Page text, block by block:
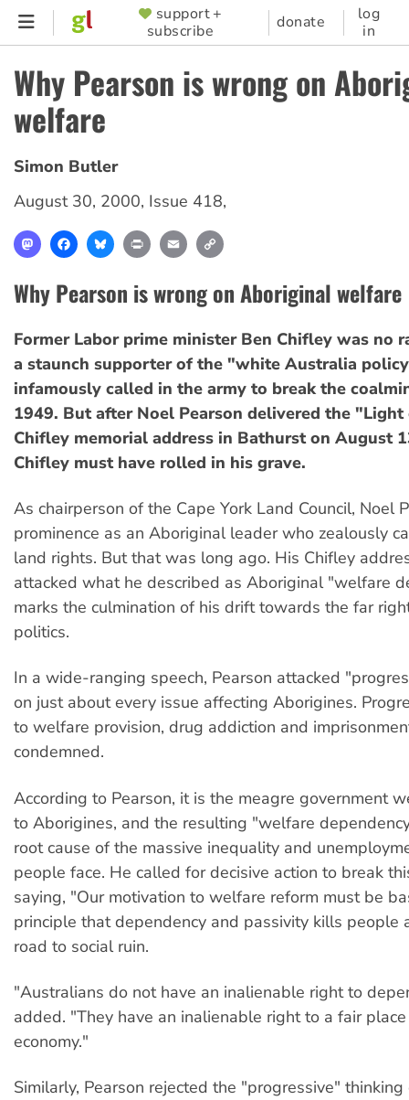
Skip
content
SUPPORTER
MENU
support +
subscribe
donate
log
in
Why Pearson is wrong on
welfare
Simon Butler
August 30, 2000, Issue 418,
MastodonFacebookBlueskyPrint Email
Why Pearson is wrong on Aboriginal welfare
Former Labor prime minister Ben Chifley was no
a staunch supporter of the "white Australia
infamously called in the army to break the
1949. But after Noel Pearson delivered the
Chifley memorial address in Bathurst on August
Chifley must have rolled in his grave.
As chairperson of the Cape York Land Council, Noel
prominence as an Aboriginal leader who zealously
land rights. But that was long ago. His Chifley
attacked what he described as Aboriginal "welfare
marks the culmination of his drift towards the far
politics.
In a wide-ranging speech, Pearson attacked
on just about every issue affecting Aborigines.
to welfare provision, drug addiction and
condemned.
According to Pearson, it is the meagre government
to Aborigines, and the resulting "welfare
root cause of the massive inequality and
people face. He called for decisive action to break
saying, "Our motivation to welfare reform must be
principle that dependency and passivity kills people
road to social ruin.
"Australians do not have an inalienable right to
added. "They have an inalienable right to a fair
economy."
Similarly, Pearson rejected the "progressive"